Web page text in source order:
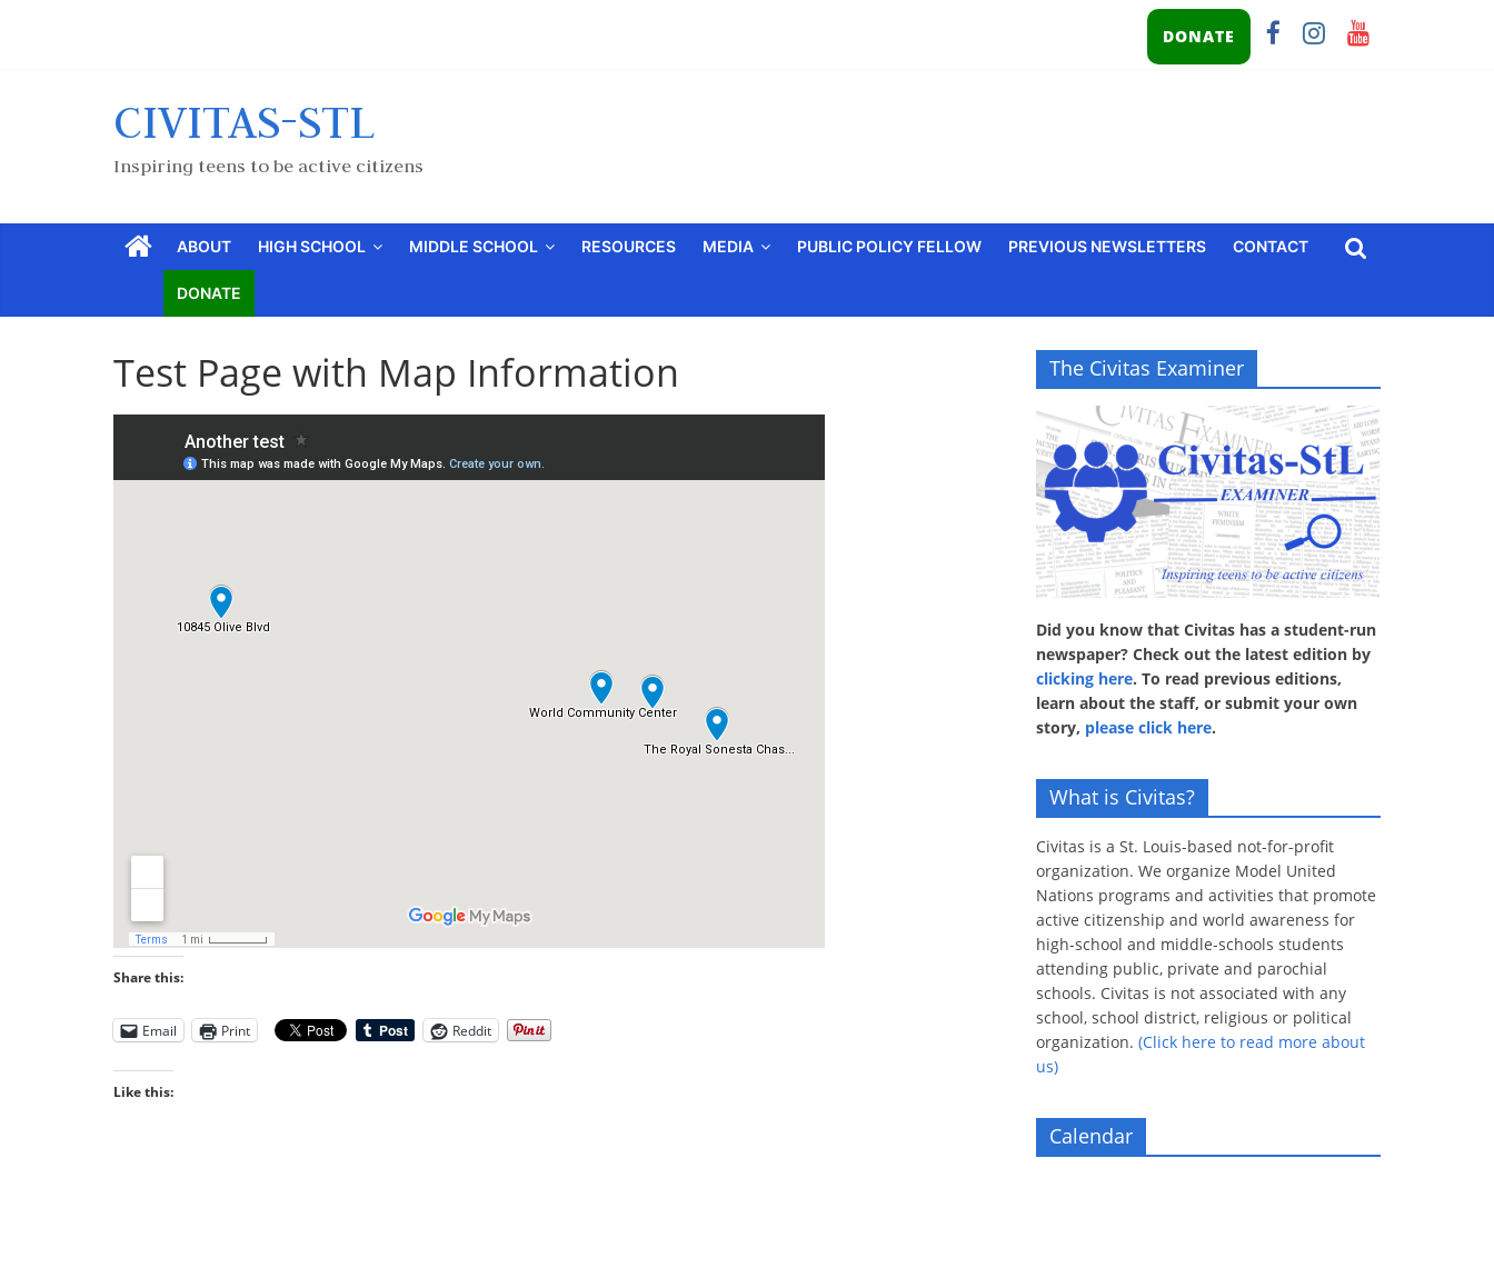
DONATE
CIVITAS-STL
Inspiring teens to be active citizens
ABOUT HIGH SCHOOL MIDDLE SCHOOL RESOURCES MEDIA PUBLIC POLICY FELLOW PREVIOUS NEWSLETTERS CONTACT
DONATE
Test Page with Map Information
Share this:
Email Print Reddit
Like this:
The Civitas Examiner
Did you know that Civitas has a student-run
newspaper? Check out the latest edition by
clicking here. To read previous editions,
learn about the staff, or submit your own
story, please click here.
What is Civitas?
Civitas is a St. Louis-based not-for-profit
organization. We organize Model United
Nations programs and activities that promote
active citizenship and world awareness for
high-school and middle-schools students
attending public, private and parochial
schools. Civitas is not associated with any
school, school district, religious or political
organization. (Click here to read more about
us)
Calendar